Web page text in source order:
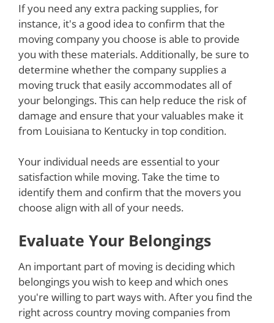
If you need any extra packing supplies, for
instance, it's a good idea to confirm that the
moving company you choose is able to provide
you with these materials. Additionally, be sure to
determine whether the company supplies a
moving truck that easily accommodates all of
your belongings. This can help reduce the risk of
damage and ensure that your valuables make it
from Louisiana to Kentucky in top condition.
Your individual needs are essential to your
satisfaction while moving. Take the time to
identify them and confirm that the movers you
choose align with all of your needs.
Evaluate Your Belongings
An important part of moving is deciding which
belongings you wish to keep and which ones
you're willing to part ways with. After you find the
right across country moving companies from